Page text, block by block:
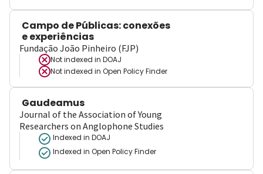
Campo de Públicas: conexões
e experiências
Fundação João Pinheiro (FJP)
Not indexed in DOAJ
Not indexed in Open Policy Finder
Gaudeamus
Journal of the Association of Young
Researchers on Anglophone Studies
Indexed in DOAJ
Indexed in Open Policy Finder